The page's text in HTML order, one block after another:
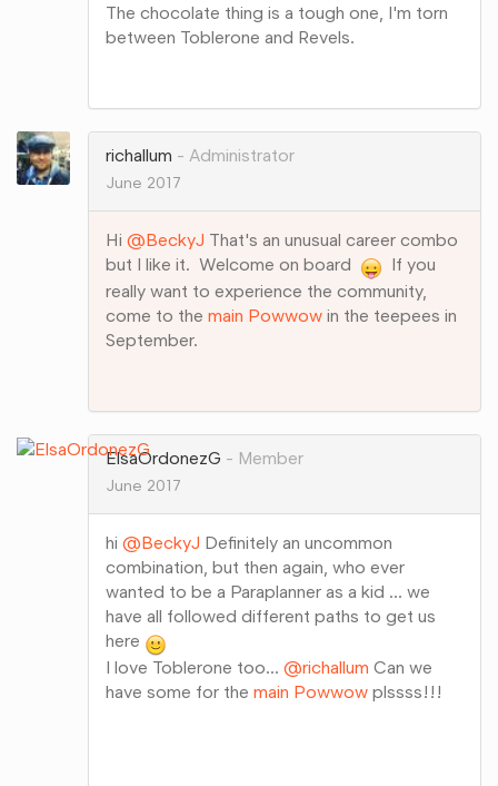
The chocolate thing is a tough one, I'm torn
between Toblerone and Revels.
Google+
richallum
Administrator
June 2017
Hi @BeckyJ That's an unusual career combo
but I like it. Welcome on board
If you
really want to experience the community,
come to the main Powwow in the teepees in
September.
Google+
ElsaOrdonezG
Member
June 2017
hi @BeckyJ Definitely an uncommon
combination, but then again, who ever
wanted to be a Paraplanner as a kid ... we
have all followed different paths to get us
here
I love Toblerone too... @richallum Can we
have some for the main Powwow plssss!!!